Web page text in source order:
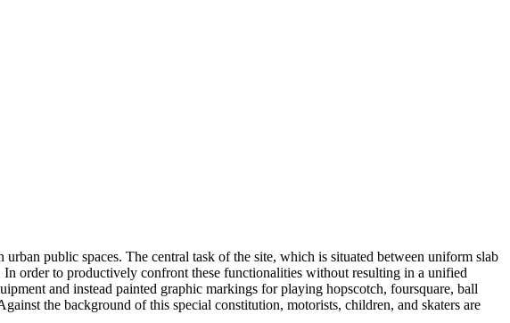
public spaces. The central task of the site, which is situated between uniform slab
order to productively confront these functionalities without resulting in a unified
and instead painted graphic markings for playing hopscotch, foursquare, ball
the background of this special constitution, motorists, children, and skaters are